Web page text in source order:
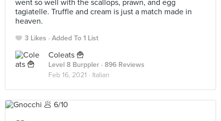
went so well with the scallops, prawn, and egg
tagiatelle. Truffle and cream is just a match made in
heaven.
3 Likes Added To 1 List
Coleats 🍟
Level 8 Burppler · 896 Reviews
Feb 16, 2021 · Italian